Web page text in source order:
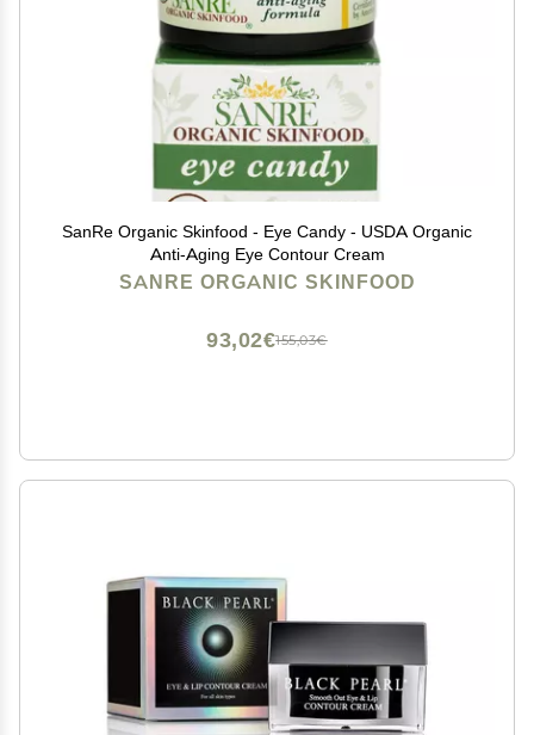
SanRe Organic Skinfood - Eye Candy - USDA Organic
Anti-Aging Eye Contour Cream
SANRE ORGANIC SKINFOOD
155,03€
93,02€